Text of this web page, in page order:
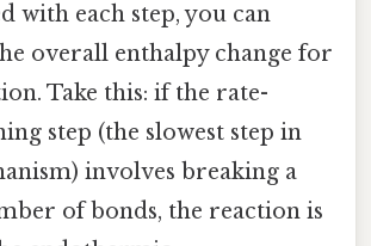
with each step, you can
overall enthalpy change for
Take this: if the rate-
step (the slowest step in
involves breaking a
of bonds, the reaction is